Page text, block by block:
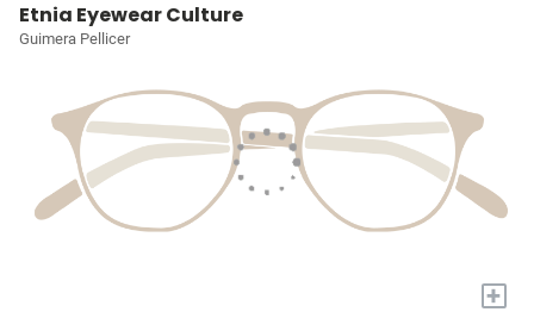
Etnia Eyewear Culture
Guimera Pellicer
+